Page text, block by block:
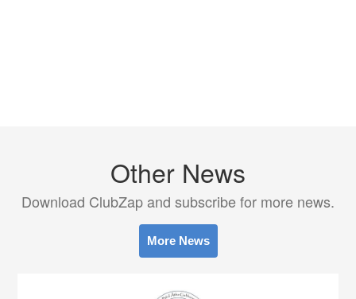
Other News
Download ClubZap and subscribe for more news.
More News